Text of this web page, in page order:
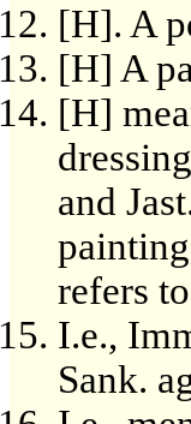
[H]. A
[H] A
[H]
and
refers
I.e.,
Sank.